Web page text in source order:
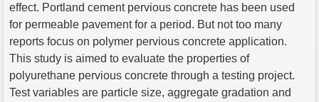
effect. Portland cement pervious concrete has been used
for permeable pavement for a period. But not too many
reports focus on polymer pervious concrete application.
This study is aimed to evaluate the properties of
polyurethane pervious concrete through a testing project.
Test variables are particle size, aggregate gradation and